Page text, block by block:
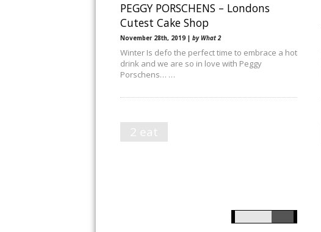
PEGGY PORSCHENS – Londons
Cutest Cake Shop
November 28th, 2019 | by What 2
Winter Is defo the perfect time to embrace a hot
drink and we are so in love with Peggy
Porschens… …
2 eat